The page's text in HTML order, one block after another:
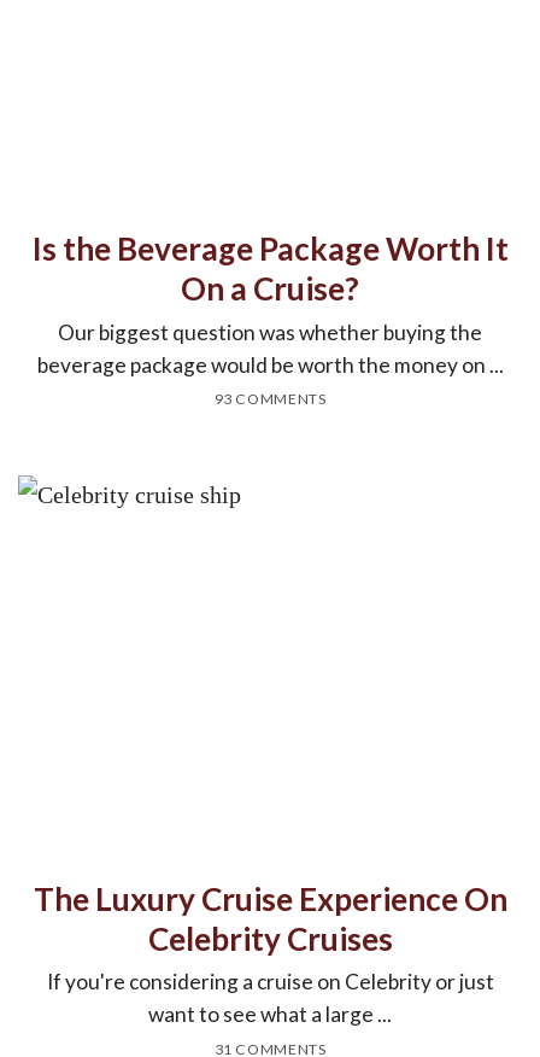
Is the Beverage Package Worth It
On a Cruise?
Our biggest question was whether buying the
beverage package would be worth the money on ...
93 COMMENTS
The Luxury Cruise Experience On
Celebrity Cruises
If you're considering a cruise on Celebrity or just
want to see what a large ...
31 COMMENTS